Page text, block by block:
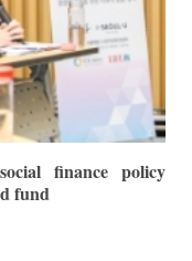
finance policy
fund